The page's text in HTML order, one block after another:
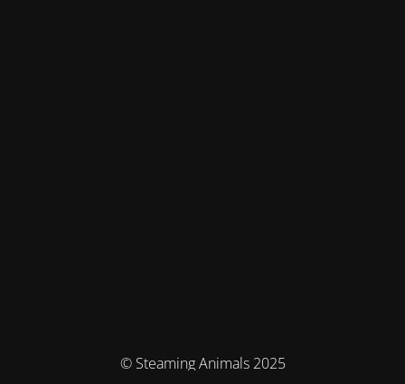
© Steaming Animals 2025